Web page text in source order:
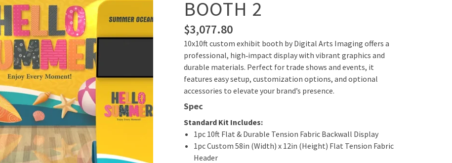
BOOTH 2
$3,077.80
10x10ft custom exhibit booth by Digital Arts Imaging offers a
professional, high‑impact display with vibrant graphics and
durable materials. Perfect for trade shows and events, it
features easy setup, customization options, and optional
accessories to elevate your brand’s presence.
Spec
Standard Kit Includes:
1pc 10ft Flat & Durable Tension Fabric Backwall Display
1pc Custom 58in (Width) x 12in (Height) Flat Tension Fabric
Header